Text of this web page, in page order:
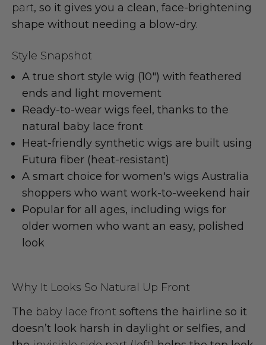
part, so it gives you a clean, face-brightening
shape without needing a blow-dry.
Style Snapshot
A true short style wig (10") with feathered
ends and light movement
Ready-to-wear wigs feel, thanks to the
natural baby lace front
Heat-friendly synthetic wigs are built using
Futura fiber (heat-resistant)
A smart choice for women's wigs Australia
shoppers who want work-to-weekend hair
Popular for all ages, including wigs for
older women who want an easy, polished
look
Why It Looks So Natural Up Front
The baby lace front softens the hairline so it
doesn’t look harsh in daylight or selfies, and